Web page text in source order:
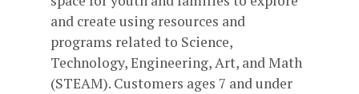
and create using resources and
programs related to Science,
Technology, Engineering, Art, and Math
(STEAM). Customers ages 7 and under